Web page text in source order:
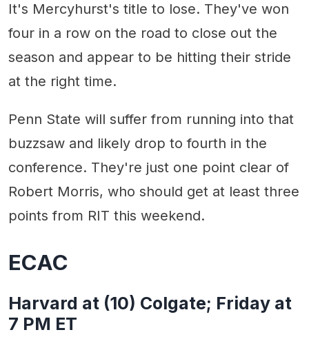
It's Mercyhurst's title to lose. They've won
four in a row on the road to close out the
season and appear to be hitting their stride
at the right time.
Penn State will suffer from running into that
buzzsaw and likely drop to fourth in the
conference. They're just one point clear of
Robert Morris, who should get at least three
points from RIT this weekend.
ECAC
Harvard at (10) Colgate; Friday at
7 PM ET